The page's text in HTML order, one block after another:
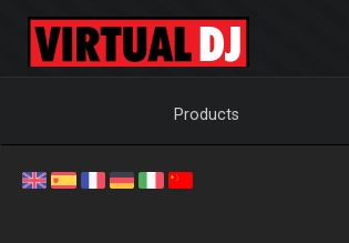
Products